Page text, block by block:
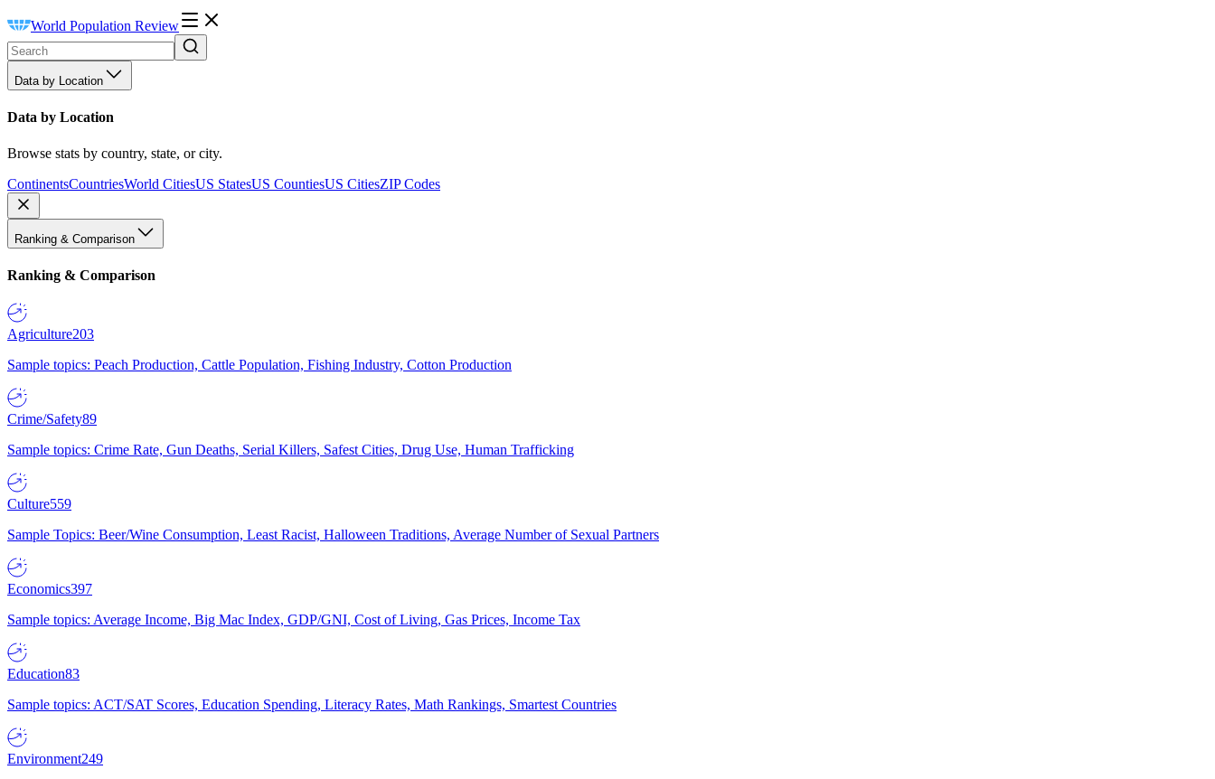
World Population Review
Data by Location
Data by Location
Browse stats by country, state, or city.
ContinentsCountriesWorld CitiesUS StatesUS CountiesUS CitiesZIP Codes
Ranking & Comparison
Ranking & Comparison
Agriculture203
Sample topics: Peach Production, Cattle Population, Fishing Industry, Cotton Production
Crime/Safety89
Sample topics: Crime Rate, Gun Deaths, Serial Killers, Safest Cities, Drug Use, Human Trafficking
Culture559
Sample Topics: Beer/Wine Consumption, Least Racist, Halloween Traditions, Average Number of Sexual Partners
Economics397
Sample topics: Average Income, Big Mac Index, GDP/GNI, Cost of Living, Gas Prices, Income Tax
Education83
Sample topics: ACT/SAT Scores, Education Spending, Literacy Rates, Math Rankings, Smartest Countries
Environment249